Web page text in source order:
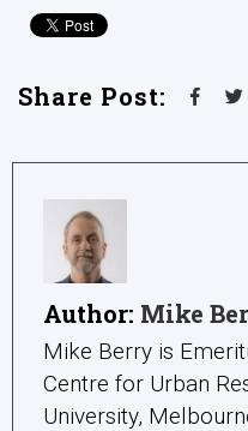
Share Post:
Author: Mike
Mike Berry is
Centre for Urban
University,